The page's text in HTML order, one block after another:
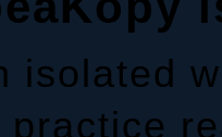
isolated
practice